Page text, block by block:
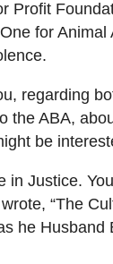
Profit
for Animal
regarding
the ABA,
be
in Justice.
“The
he Husband